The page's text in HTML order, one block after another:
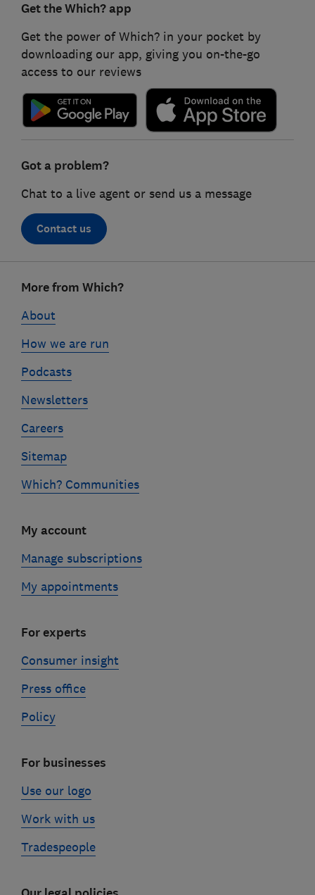
Get the Which? app
Get the power of Which? in your pocket by
downloading our app, giving you on-the-go
access to our reviews
Got a problem?
Chat to a live agent or send us a message
Contact us
linksMore from Which?
About
How we are run
Podcasts
Newsletters
Careers
Sitemap
Which? Communities
My account
Manage subscriptions
My appointments
For experts
Consumer insight
Press office
Policy
For businesses
Use our logo
Work with us
Tradespeople